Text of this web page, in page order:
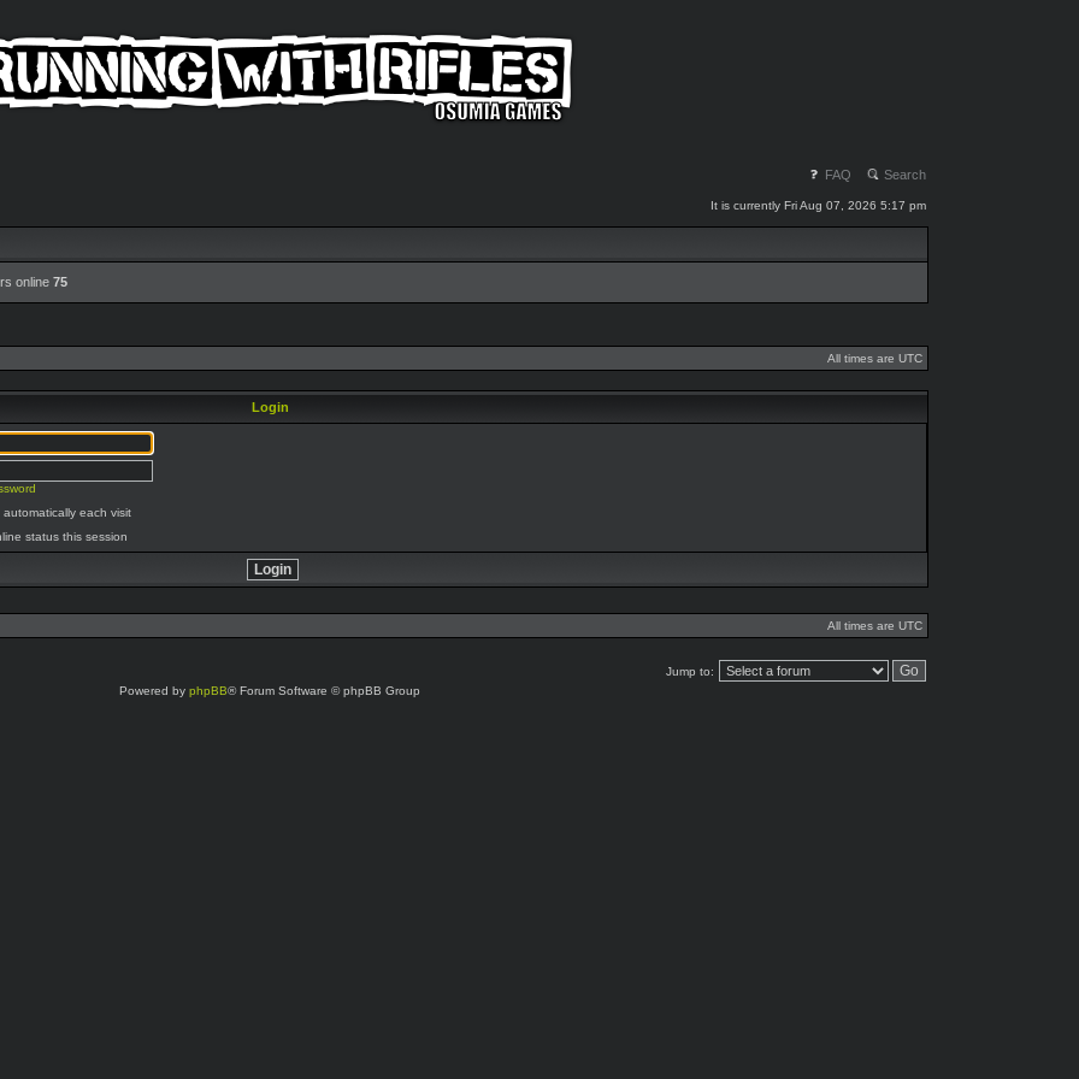
FAQ Search
It is currently Fri Aug 07, 2026 5:17 pm
online 75
All times are UTC
Login
each visit
status this session
All times are UTC
Jump to:
Powered by phpBB® Forum Software © phpBB Group